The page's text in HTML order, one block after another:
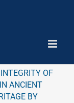
OF
ANCIENT
BY